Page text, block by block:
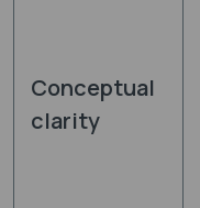
Conceptual
clarity